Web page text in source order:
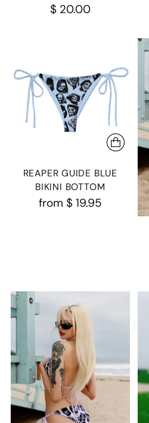
$ 20.00
REAPER GUIDE BLUE
BIKINI BOTTOM
from $ 19.95